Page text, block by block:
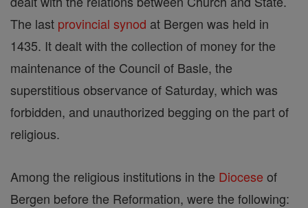
The last provincial synod at Bergen was held in
1435. It dealt with the collection of money for the
maintenance of the Council of Basle, the
superstitious observance of Saturday, which was
forbidden, and unauthorized begging on the part of
religious.
Among the religious institutions in the Diocese of
Bergen before the Reformation, were the following: